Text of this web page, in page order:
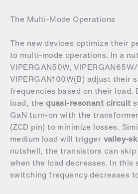
The Multi-Mode Operations
The new devices optimize their
to multi-mode operations. In a
VIPERGAN50W,
VIPERGAN100W(B) adjust their
frequencies based on their load.
load, the quasi-resonant circuit
GaN turn-on with the
(ZCD pin) to minimize losses.
medium load will trigger valley-
nutshell, the transistors can skip
when the load decreases. In this
switching frequency decreases